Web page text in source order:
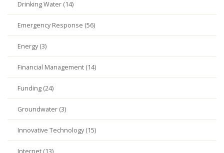
Drinking Water (14)
Emergency Response (56)
Energy (3)
Financial Management (14)
Funding (24)
Groundwater (3)
Innovative Technology (15)